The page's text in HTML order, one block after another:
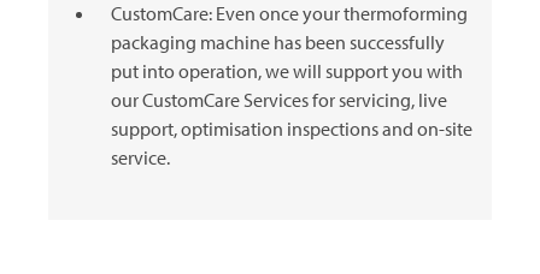
CustomCare: Even once your thermoforming
packaging machine has been successfully
put into operation, we will support you with
our CustomCare Services for servicing, live
support, optimisation inspections and on-site
service.